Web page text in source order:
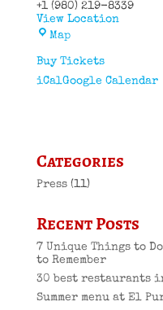
+1 (980) 219-8339
View Location
MapEl
Cuban
Buy Tickets
iCalGoogle Calendar
Categories
Press(11)
Recent Posts
7 Unique Things to
to Remember
30 best restaurants
Summer menu at El